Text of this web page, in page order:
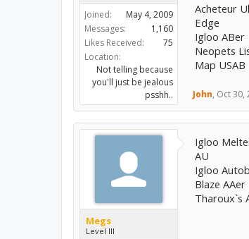
Joined:
May 4, 2009
Messages:
1,160
Likes Received:
75
Location:
Not telling because
you'll just be jealous
psshh..
Acheteur
Edge
Igloo ABer
Neopets
Map USAB
John, Oct 30,
Megs
Level III
Igloo
AU
Igloo
Blaze AAer
Tharoux`s